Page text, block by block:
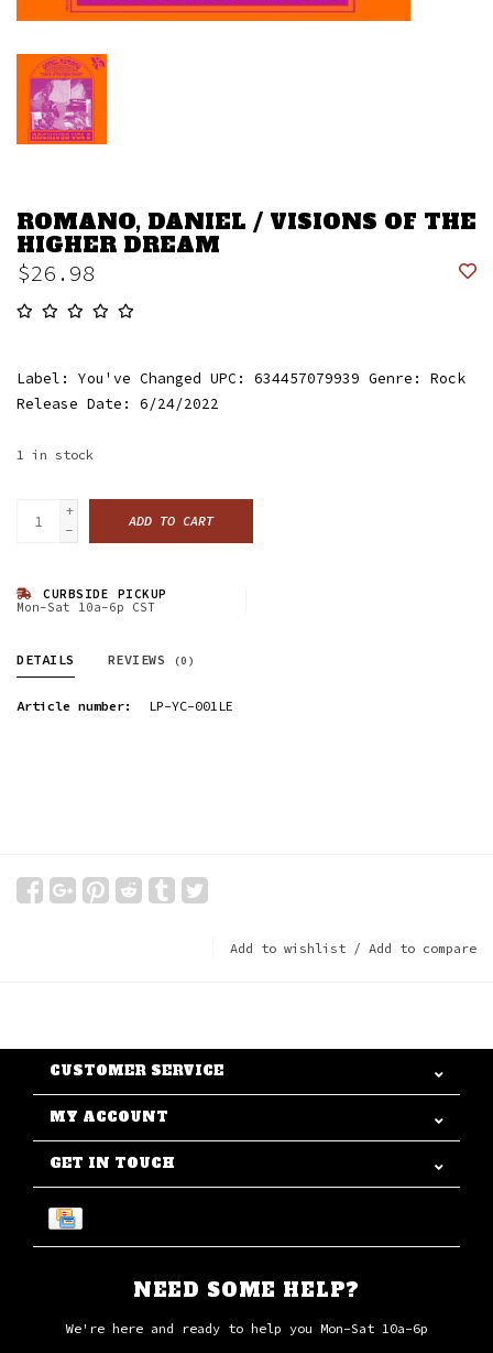
ROMANO, DANIEL / VISIONS OF THE
HIGHER DREAM
$26.98
Label: You've Changed UPC: 634457079939 Genre: Rock
Release Date: 6/24/2022
1 in stock
+
-
ADD TO CART
CURBSIDE PICKUP
Mon-Sat 10a-6p CST
DETAILS REVIEWS (0)
Article number: LP-YC-001LE
Add to wishlist / Add to compare
CUSTOMER SERVICE
MY ACCOUNT
GET IN TOUCH
NEED SOME HELP?
We're here and ready to help you Mon-Sat 10a-6p